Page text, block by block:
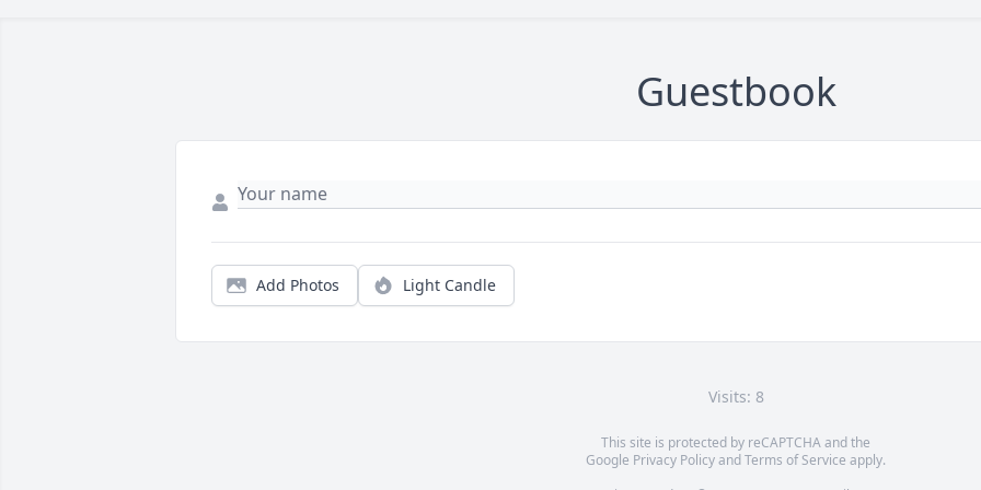
Guestbook
Add Photos Light Candle
Visits: 8
This site is protected by reCAPTCHA and the
Google Privacy PolicyandTerms of Service apply.